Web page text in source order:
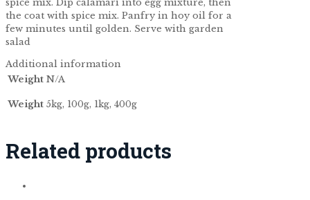
spice mix. Dip calamari into egg mixture, then
the coat with spice mix. Panfry in hoy oil for a
few minutes until golden. Serve with garden
salad
Additional information
Weight N/A
Weight 5kg, 100g, 1kg, 400g
Related products